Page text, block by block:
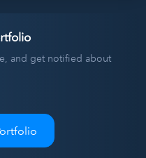
and get notified about